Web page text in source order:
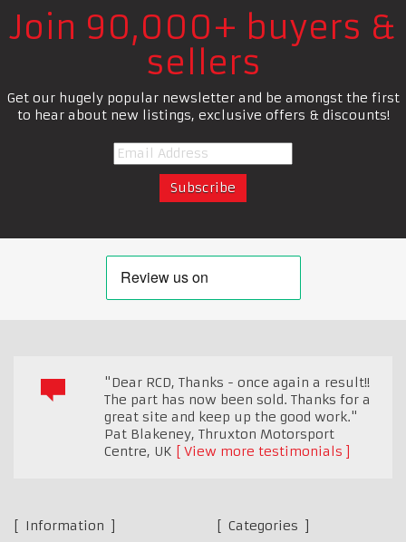
Join 90,000+ buyers &
sellers
Get our hugely popular newsletter and be amongst the first
to hear about new listings, exclusive offers & discounts!
"Dear RCD, Thanks - once again a result!!
The part has now been sold. Thanks for a
great site and keep up the good work."
Pat Blakeney, Thruxton Motorsport
Centre, UK View more testimonials
Information
Categories